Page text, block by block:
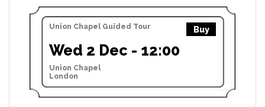
Union Chapel Guided Tour Buy
Wed 2 Dec - 12:00
Union Chapel
London